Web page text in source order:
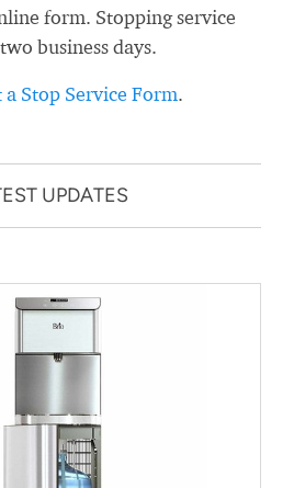
form. Stopping service
business days.
Stop Service Form.
UPDATES